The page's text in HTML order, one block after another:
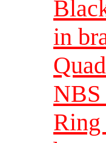
in
NBS
Ring